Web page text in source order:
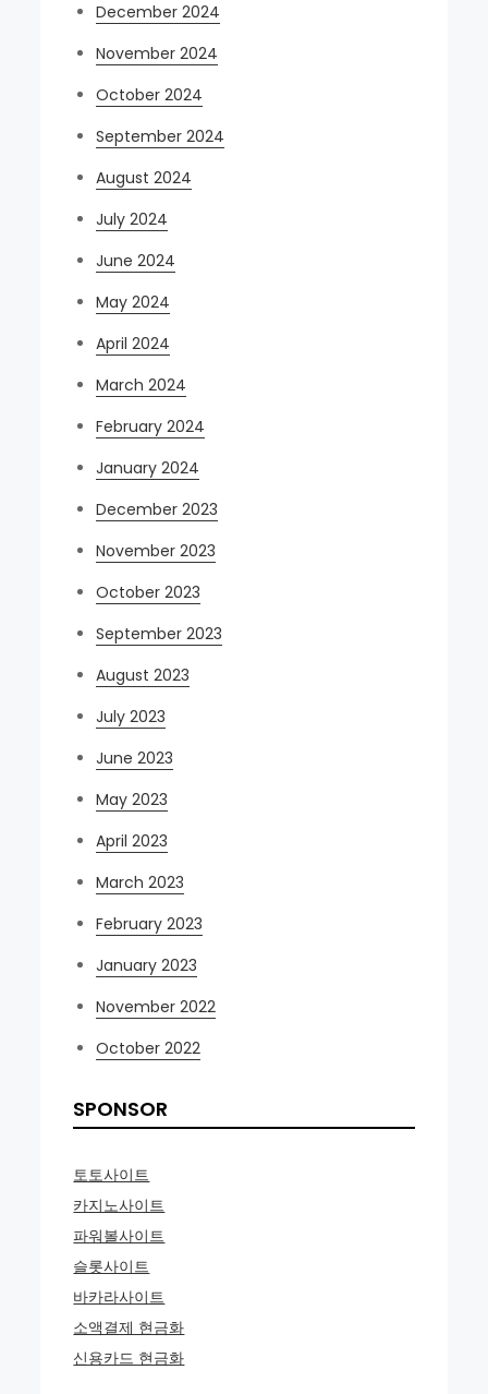
December 2024
November 2024
October 2024
September 2024
August 2024
July 2024
June 2024
May 2024
April 2024
March 2024
February 2024
January 2024
December 2023
November 2023
October 2023
September 2023
August 2023
July 2023
June 2023
May 2023
April 2023
March 2023
February 2023
January 2023
November 2022
October 2022
SPONSOR
토토사이트
카지노사이트
파워볼사이트
슬롯사이트
바카라사이트
소액결제 현금화
신용카드 현금화